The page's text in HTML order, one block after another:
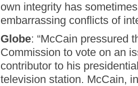
own integrity has
embarrassing conflicts of
Globe: “McCain pressured
Commission to vote on an
contributor to his
television station. McCain,